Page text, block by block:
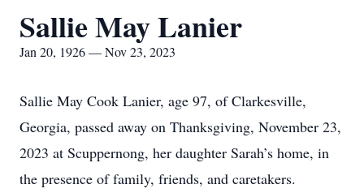
Sallie May Lanier
Jan 20, 1926 — Nov 23, 2023
Sallie May Cook Lanier, age 97, of Clarkesville,
Georgia, passed away on Thanksgiving, November 23,
2023 at Scuppernong, her daughter Sarah’s home, in
the presence of family, friends, and caretakers.